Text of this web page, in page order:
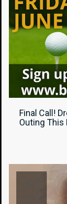
Final Call!
Outing This